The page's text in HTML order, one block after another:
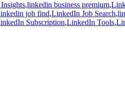
,linkedin business premium,
job find,LinkedIn Job Search,
Subscription,LinkedIn Tools,